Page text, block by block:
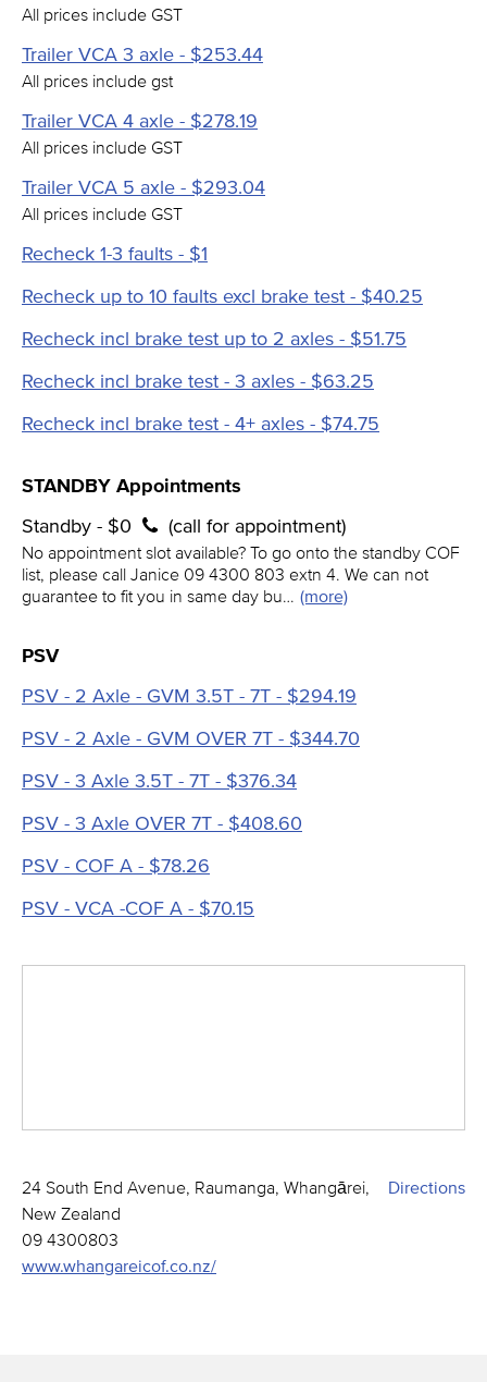
All prices include GST
Trailer VCA 3 axle - $253.44
All prices include gst
Trailer VCA 4 axle - $278.19
All prices include GST
Trailer VCA 5 axle - $293.04
All prices include GST
Recheck 1-3 faults - $1
Recheck up to 10 faults excl brake test - $40.25
Recheck incl brake test up to 2 axles - $51.75
Recheck incl brake test - 3 axles - $63.25
Recheck incl brake test - 4+ axles - $74.75
STANDBY Appointments
Standby - $0
(call for appointment)
No appointment slot available? To go onto the standby COF
list, please call Janice 09 4300 803 extn 4. We can not
guarantee to fit you in same day bu… (more)
PSV
PSV - 2 Axle - GVM 3.5T - 7T - $294.19
PSV - 2 Axle - GVM OVER 7T - $344.70
PSV - 3 Axle 3.5T - 7T - $376.34
PSV - 3 Axle OVER 7T - $408.60
PSV - COF A - $78.26
PSV - VCA -COF A - $70.15
Directions
24 South End Avenue, Raumanga, Whangārei,
New Zealand
09 4300803
www.whangareicof.co.nz/